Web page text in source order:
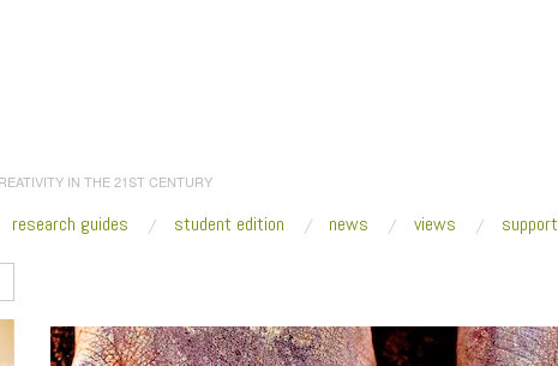
IN THE 21ST CENTURY
research guides student edition news views